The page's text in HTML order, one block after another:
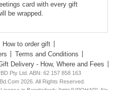
card with every gift
be wrapped.
How to order gift
Terms and Conditions
Delivery - How, Where and Fees
Pty Ltd. ABN: 62 157 858 163
2026. All Rights Reserved.